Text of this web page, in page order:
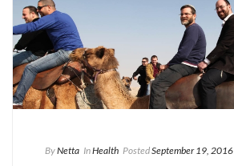
ByNetta InHealth PostedSeptember 19, 2016